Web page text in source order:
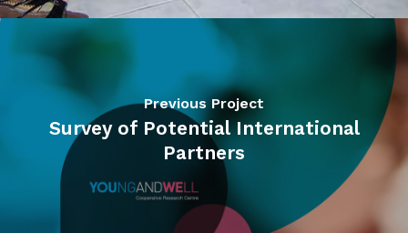
Previous Project
Survey of Potential International
Partners